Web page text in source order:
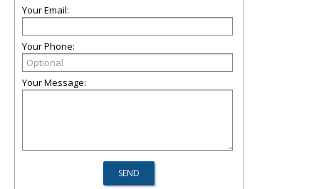
Your Email:
Your Phone:
Your Message: